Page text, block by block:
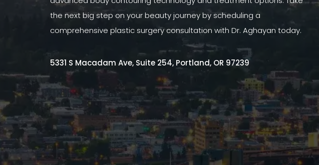
the next big step on your beauty journey by scheduling a
comprehensive plastic surgery consultation with Dr. Aghayan today.
5331 S Macadam Ave, Suite 254, Portland, OR 97239